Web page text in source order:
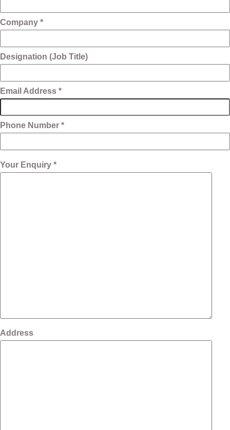
Company *
Designation (Job Title)
Email Address *
Phone Number *
Your Enquiry *
Address